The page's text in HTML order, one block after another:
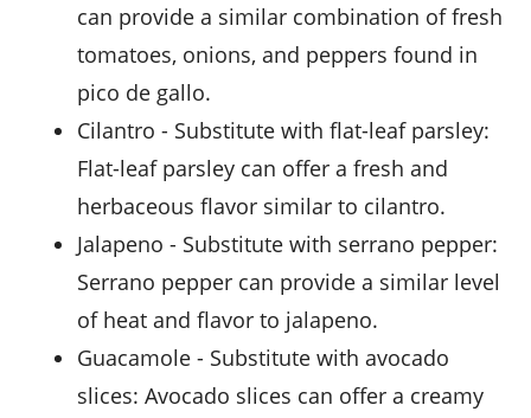
can provide a similar combination of fresh
tomatoes, onions, and peppers found in
pico de gallo.
cilantro - Substitute with flat-leaf parsley:
Flat-leaf parsley can offer a fresh and
herbaceous flavor similar to cilantro.
jalapeno - Substitute with serrano pepper:
Serrano pepper can provide a similar level
of heat and flavor to jalapeno.
guacamole - Substitute with avocado
slices: Avocado slices can offer a creamy